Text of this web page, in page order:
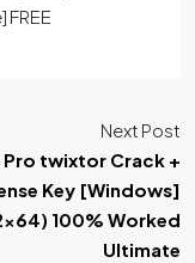
Next Post
Pro twixtor Crack +
Key [Windows]
100% Worked
Ultimate